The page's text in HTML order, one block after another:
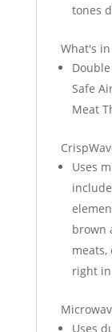
tones
What's
Safe
Meat
Uses
brown
meats,
right
Uses